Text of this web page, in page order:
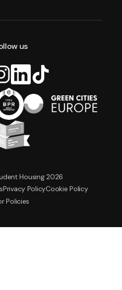
us
Housing 2026
Privacy PolicyCookie Policy
Policies